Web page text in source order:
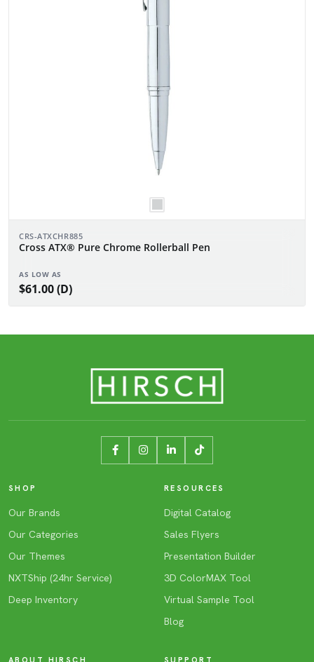
CRS-ATXCHR885
Cross ATX® Pure Chrome Rollerball Pen
AS LOW AS
$61.00 (D)
SHOP
Our Brands
Our Categories
Our Themes
NXTShip (24hr Service)
Deep Inventory
RESOURCES
Digital Catalog
Sales Flyers
Presentation Builder
3D ColorMAX Tool
Virtual Sample Tool
Blog
ABOUT HIRSCH SUPPORT